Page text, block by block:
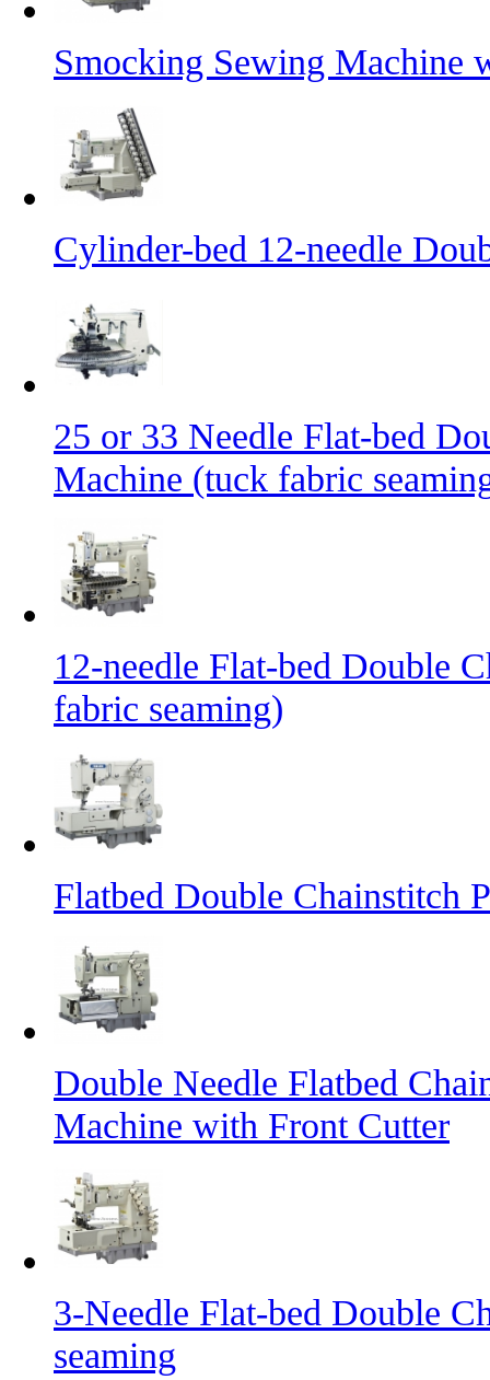
Smocking Sewing Machine
Cylinder-bed 12-needle
25 or 33 Needle Flat-bed
Machine (tuck fabric
12-needle Flat-bed Double
fabric seaming)
Flatbed Double Chainstitch
Double Needle Flatbed
Machine with Front Cutter
3-Needle Flat-bed Double
seaming